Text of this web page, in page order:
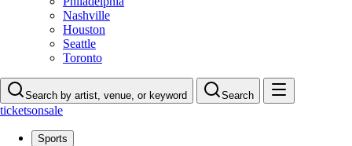
Nashville
Houston
Seattle
Toronto
Search by artist, venue, or keyword Search
ticketsonsale
Sports